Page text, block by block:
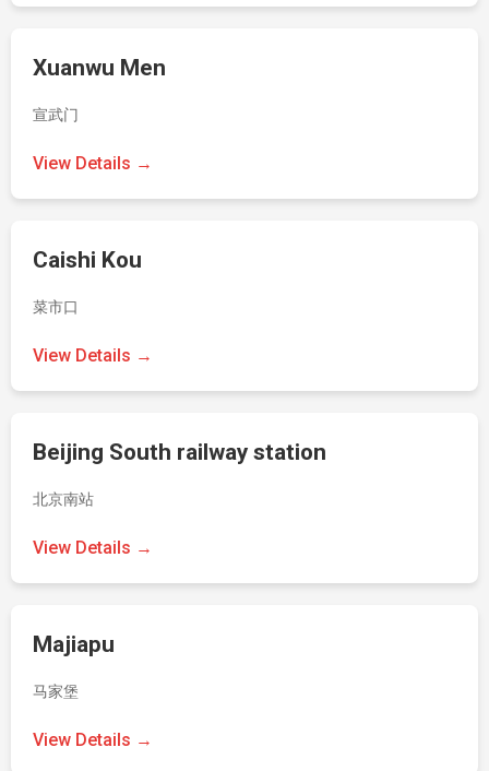
Xuanwu Men
宣武门
View Details →
Caishi Kou
菜市口
View Details →
Beijing South railway station
北京南站
View Details →
Majiapu
马家堡
View Details →